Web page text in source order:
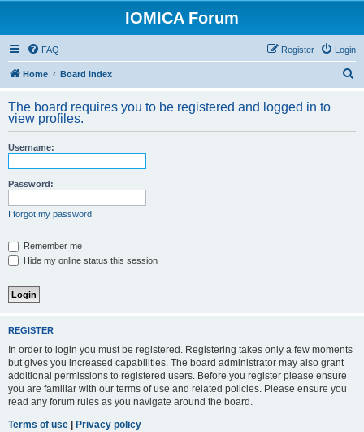
IOMICA Forum
FAQ Login
Register
Home Board index
r
The board requires you to be registered and logged in to
view profiles.
Username:
Password:
I forgot my password
Remember me
Hide my online status this session
REGISTER
In order to login you must be registered. Registering takes only a few moments
but gives you increased capabilities. The board administrator may also grant
additional permissions to registered users. Before you register please ensure
you are familiar with our terms of use and related policies. Please ensure you
read any forum rules as you navigate around the board.
Terms of use | Privacy policy